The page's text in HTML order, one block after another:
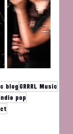
blog GRRRL Music
pop